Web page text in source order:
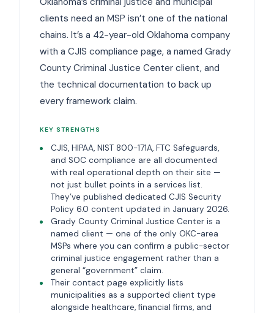
clients need an MSP isn’t one of the national
chains. It’s a 42-year-old Oklahoma company
with a CJIS compliance page, a named Grady
County Criminal Justice Center client, and
the technical documentation to back up
every framework claim.
KEY STRENGTHS
CJIS, HIPAA, NIST 800-171A, FTC Safeguards,
and SOC compliance are all documented
with real operational depth on their site —
not just bullet points in a services list.
They’ve published dedicated CJIS Security
Policy 6.0 content updated in January 2026.
Grady County Criminal Justice Center is a
named client — one of the only OKC-area
MSPs where you can confirm a public-sector
criminal justice engagement rather than a
general “government” claim.
Their contact page explicitly lists
municipalities as a supported client type
alongside healthcare, financial firms, and